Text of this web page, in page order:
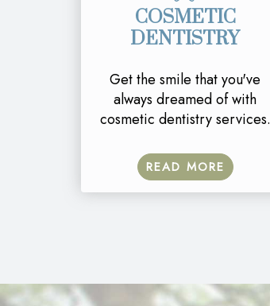
COSMETIC
DENTISTRY
Get the smile that you've
always dreamed of with
cosmetic dentistry services.
READ MORE